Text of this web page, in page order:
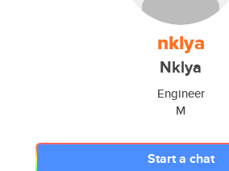
nklya
Nklya
Engineer
M
Start a chat